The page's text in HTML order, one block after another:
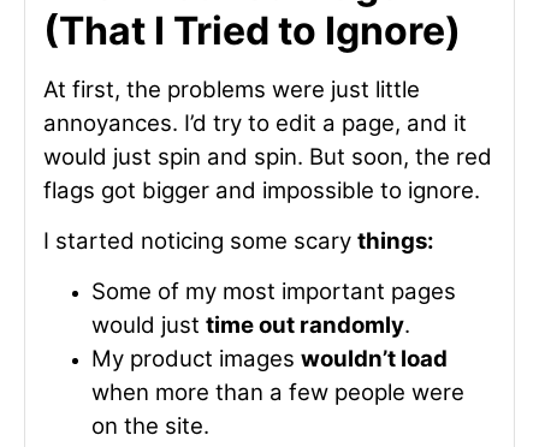
(That I Tried to Ignore)
At first, the problems were just little
annoyances. I’d try to edit a page, and it
would just spin and spin. But soon, the red
flags got bigger and impossible to ignore.
I started noticing some scary things:
Some of my most important pages
would just time out randomly.
My product images wouldn’t load
when more than a few people were
on the site.